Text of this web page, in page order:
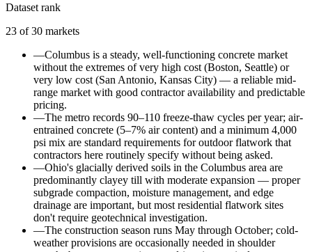
Dataset rank
23 of30 markets
—Columbus is a steady, well-functioning concrete market
without the extremes of very high cost (Boston, Seattle) or
very low cost (San Antonio, Kansas City) — a reliable mid-
range market with good contractor availability and predictable
pricing.
—The metro records 90–110 freeze-thaw cycles per year; air-
entrained concrete (5–7% air content) and a minimum 4,000
psi mix are standard requirements for outdoor flatwork that
contractors here routinely specify without being asked.
—Ohio's glacially derived soils in the Columbus area are
predominantly clayey till with moderate expansion — proper
subgrade compaction, moisture management, and edge
drainage are important, but most residential flatwork sites
don't require geotechnical investigation.
—The construction season runs May through October; cold-
weather provisions are occasionally needed in shoulder